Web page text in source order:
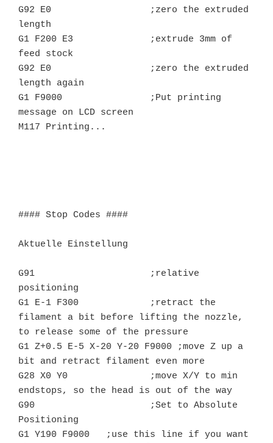
G92 E0			;zero the extruded
length
G1 F200 E3		;extrude 3mm of
feed stock
G92 E0			;zero the extruded
length again
G1 F9000		;Put printing
message on LCD screen
M117 Printing...
#### Stop Codes ####
Aktuelle Einstellung
G91			;relative
positioning
G1 E-1 F300		;retract the
filament a bit before lifting the nozzle,
to release some of the pressure
G1 Z+0.5 E-5 X-20 Y-20 F9000 ;move Z up a
bit and retract filament even more
G28 X0 Y0		;move X/Y to min
endstops, so the head is out of the way
G90			;Set to Absolute
Positioning
G1 Y190 F9000	;use this line if you want